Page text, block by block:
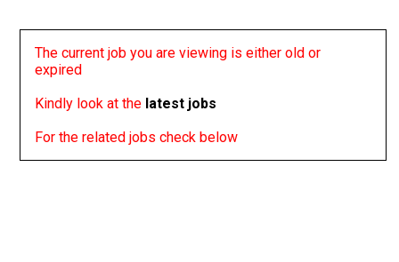
The current job you are viewing is either old or
expired
Kindly look at the latest jobs
For the related jobs check below